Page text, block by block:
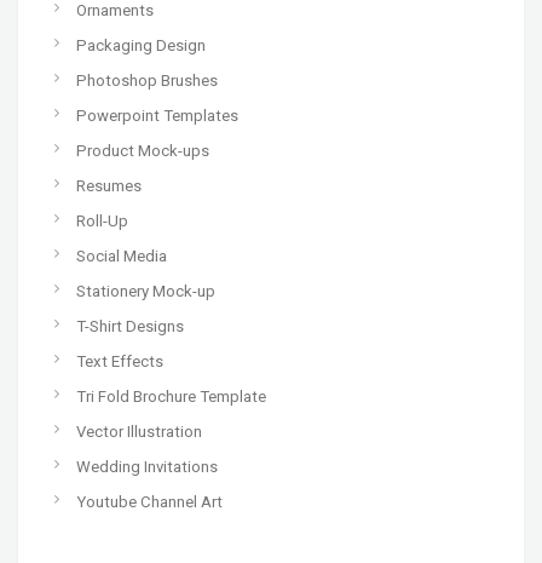
Ornaments
Packaging Design
Photoshop Brushes
Powerpoint Templates
Product Mock-ups
Resumes
Roll-Up
Social Media
Stationery Mock-up
T-Shirt Designs
Text Effects
Tri Fold Brochure Template
Vector Illustration
Wedding Invitations
Youtube Channel Art